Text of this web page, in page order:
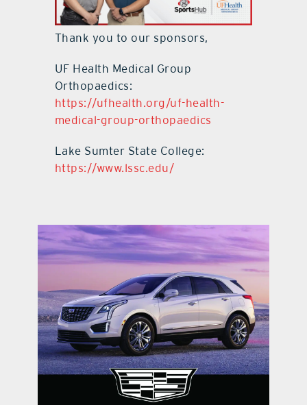
Thank you to our sponsors,
UF Health Medical Group
Orthopaedics:
https://ufhealth.org/uf-health-
medical-group-orthopaedics
Lake Sumter State College:
https://www.lssc.edu/